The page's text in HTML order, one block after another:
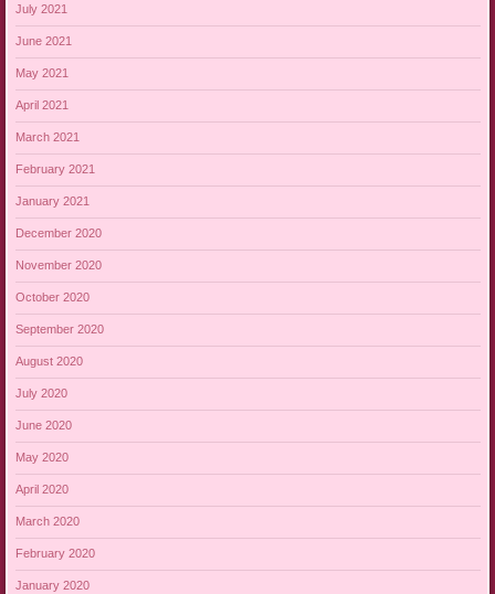
July 2021
June 2021
May 2021
April 2021
March 2021
February 2021
January 2021
December 2020
November 2020
October 2020
September 2020
August 2020
July 2020
June 2020
May 2020
April 2020
March 2020
February 2020
January 2020